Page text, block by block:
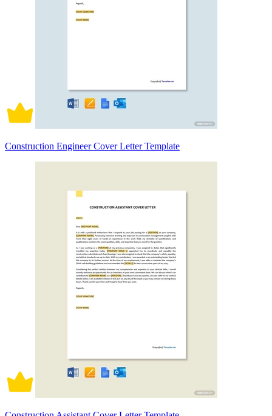
Construction Engineer Cover Letter Template